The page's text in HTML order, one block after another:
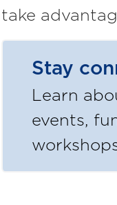
take
Stay
Learn
events,